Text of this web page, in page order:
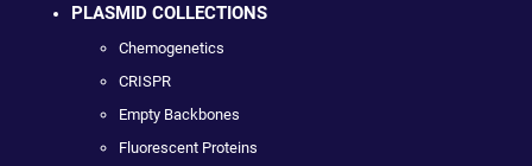
PLASMID COLLECTIONS
Chemogenetics
CRISPR
Empty Backbones
Fluorescent Proteins